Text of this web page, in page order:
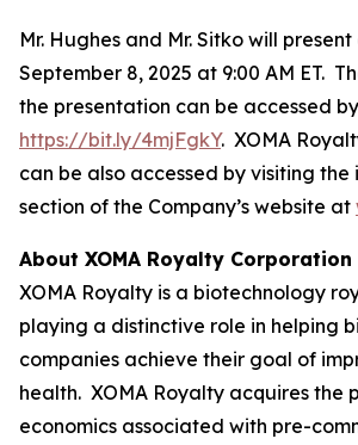
Mr. Hughes and Mr. Sitko will
September 8, 2025 at 9:00 AM ET.
the presentation can be accessed
https://bit.ly/4mjFgkY. XOMA
can be also accessed by visiting the
section of the Company’s website at
About XOMA Royalty Corporation
XOMA Royalty is a biotechnology
playing a distinctive role in helping
companies achieve their goal of
health. XOMA Royalty acquires the
economics associated with pre-